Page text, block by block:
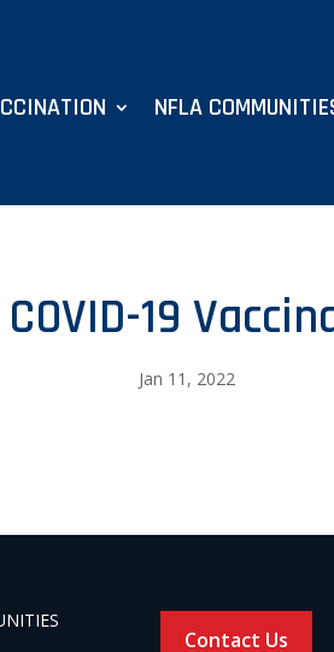
NFLA
19
Jan 11, 2022
Contact Us